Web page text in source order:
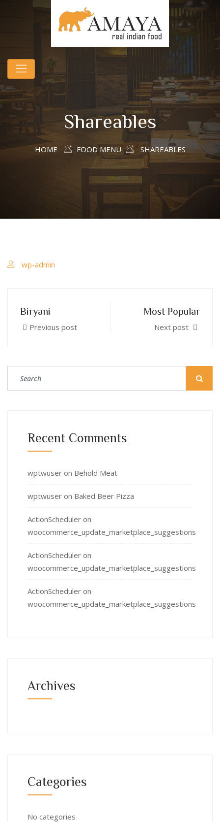
Shareables
HOME FOOD MENU SHAREABLES
wp-admin
Biryani
Previous post
Most Popular
Next post
Recent Comments
wptwuser on Behold Meat
wptwuser on Baked Beer Pizza
ActionScheduler on
woocommerce_update_marketplace_suggestions
ActionScheduler on
woocommerce_update_marketplace_suggestions
ActionScheduler on
woocommerce_update_marketplace_suggestions
Archives
Categories
No categories